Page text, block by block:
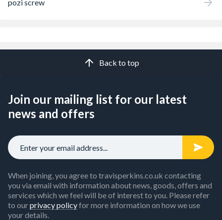
pozi screw
Back to top
Join our mailing list for our latest
news and offers
When joining, you agree to travisperkins.co.uk contacting
you via email with information about news, goods, offers and
services which we feel will be of interest to you. Please refer
to ourprivacy policyfor more information on how we use
your details.